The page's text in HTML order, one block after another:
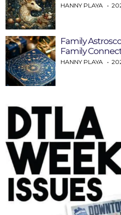
HANNY PLAYA
Family
Family
HANNY PLAYA